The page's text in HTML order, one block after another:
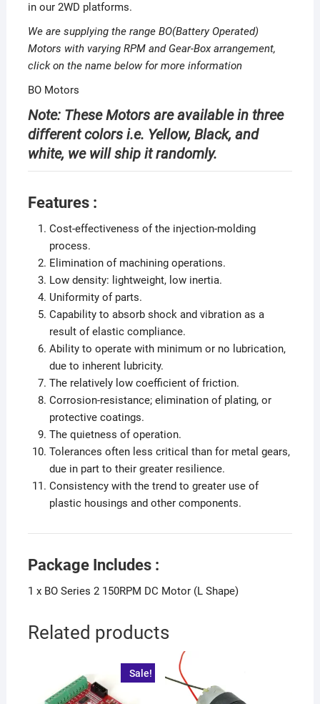
in our 2WD platforms.
We are supplying the range BO(Battery Operated)
Motors with varying RPM and Gear-Box arrangement,
click on the name below for more information
BO Motors
Note: These Motors are available in three
different colors i.e. Yellow, Black, and
white, we will ship it randomly.
Features :
Cost-effectiveness of the injection-molding
process.
Elimination of machining operations.
Low density: lightweight, low inertia.
Uniformity of parts.
Capability to absorb shock and vibration as a
result of elastic compliance.
Ability to operate with minimum or no lubrication,
due to inherent lubricity.
The relatively low coefficient of friction.
Corrosion-resistance; elimination of plating, or
protective coatings.
The quietness of operation.
Tolerances often less critical than for metal gears,
due in part to their greater resilience.
Consistency with the trend to greater use of
plastic housings and other components.
Package Includes :
1 x BO Series 2 150RPM DC Motor (L Shape)
Related products
Sale!